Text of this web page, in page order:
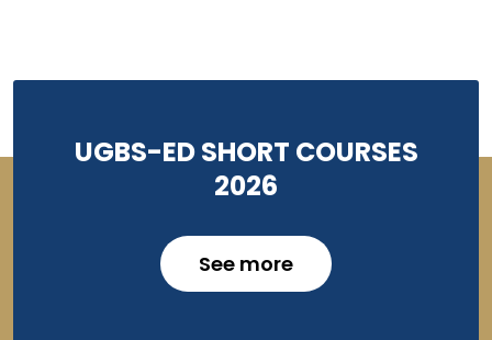
UGBS-ED SHORT COURSES
2026
See more